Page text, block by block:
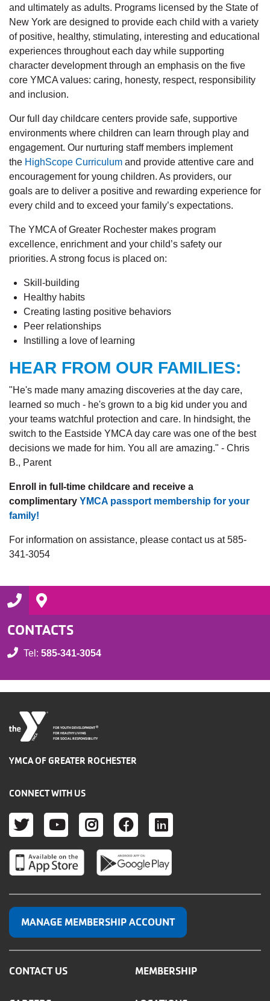
and ultimately as adults. Programs licensed by the State of
New York are designed to provide each child with a variety
of positive, healthy, stimulating, interesting and educational
experiences throughout each day while supporting
character development through an emphasis on the five
core YMCA values: caring, honesty, respect, responsibility
and inclusion.
Our full day childcare centers provide safe, supportive
environments where children can learn through play and
engagement. Our nurturing staff members implement
the HighScope Curriculum and provide attentive care and
encouragement for young children. As providers, our
goals are to deliver a positive and rewarding experience for
every child and to exceed your family’s expectations.
The YMCA of Greater Rochester makes program
excellence, enrichment and your child’s safety our
priorities. A strong focus is placed on:
Skill-building
Healthy habits
Creating lasting positive behaviors
Peer relationships
Instilling a love of learning
HEAR FROM OUR FAMILIES:
"He's made many amazing discoveries at the day care,
learned so much - he's grown to a big kid under you and
your teams watchful protection and care. In hindsight, the
switch to the Eastside YMCA day care was one of the best
decisions we made for him. You all are amazing." - Chris
B., Parent
Enroll in full-time childcare and receive a
complimentary YMCA passport membership for your
family!
For information on assistance, please contact us at 585-
341-3054
CONTACTS
Tel: 585-341-3054
FOR YOUTH DEVELOPMENT ®
FOR HEALTHY LIVING
FOR SOCIAL RESPONSIBILITY
YMCA OF GREATER ROCHESTER
CONNECT WITH US
TWITTER
YOUTUBE
INSTAGRAM
FACEBOOK
LINKEDIN
MANAGE MEMBERSHIP ACCOUNT
CONTACT US MEMBERSHIP